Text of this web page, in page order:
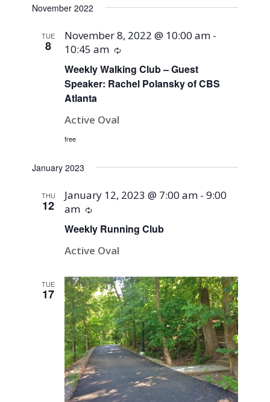
November 2022
TUE
8
Weekly Walking Club – Guest
Speaker: Rachel Polansky of CBS
Atlanta
November 8, 2022 @ 10:00 am -
10:45 am
Recurring
Active Oval
free
January 2023
THU
12
Weekly Running Club
January 12, 2023 @ 7:00 am -9:00
am
Recurring
Active Oval
TUE
17